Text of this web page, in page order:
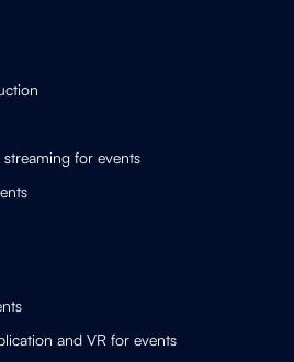
for events
and VR for events